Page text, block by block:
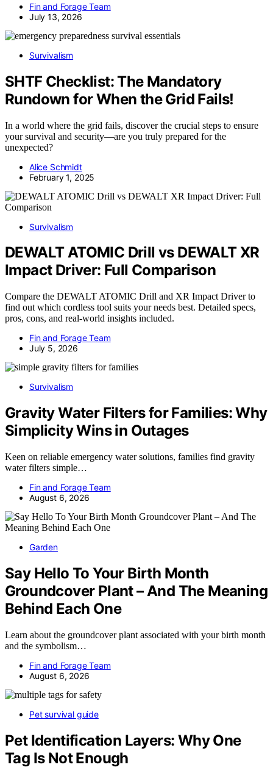
Fin and Forage Team
July 13, 2026
Survivalism
SHTF Checklist: The Mandatory
Rundown for When the Grid Fails!
In a world where the grid fails, discover the crucial steps to ensure
your survival and security—are you truly prepared for the
unexpected?
Alice Schmidt
February 1, 2025
Survivalism
DEWALT ATOMIC Drill vs DEWALT XR
Impact Driver: Full Comparison
Compare the DEWALT ATOMIC Drill and XR Impact Driver to
find out which cordless tool suits your needs best. Detailed specs,
pros, cons, and real-world insights included.
Fin and Forage Team
July 5, 2026
Survivalism
Gravity Water Filters for Families: Why
Simplicity Wins in Outages
Keen on reliable emergency water solutions, families find gravity
water filters simple…
Fin and Forage Team
August 6, 2026
Garden
Say Hello To Your Birth Month
Groundcover Plant – And The Meaning
Behind Each One
Learn about the groundcover plant associated with your birth month
and the symbolism…
Fin and Forage Team
August 6, 2026
Pet survival guide
Pet Identification Layers: Why One
Tag Is Not Enough